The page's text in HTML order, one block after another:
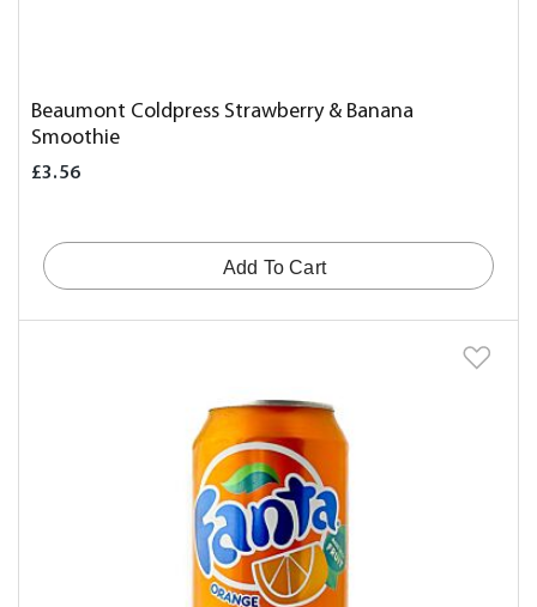
Beaumont Coldpress Strawberry & Banana
Smoothie
£3.56
Add To Cart